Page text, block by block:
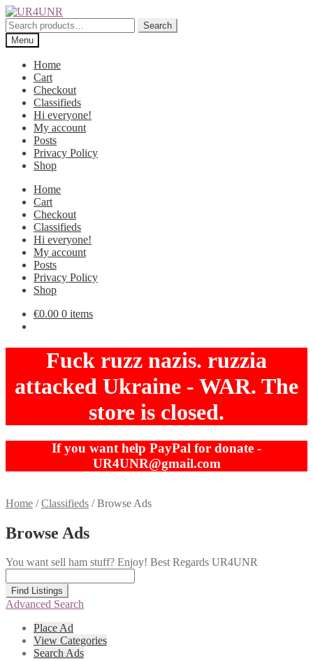
Skip
to
navigation
Skip
to
content
Search
for:
Search
Menu
Home
Cart
Checkout
Classifieds
Hi everyone!
My account
Posts
Privacy Policy
Shop
Home
Cart
Checkout
Classifieds
Hi everyone!
My account
Posts
Privacy Policy
Shop
€0.00 0 items
Fuck ruzz nazis. ruzzia
attacked Ukraine - WAR. The
store is closed.
If you want help PayPal for donate -
UR4UNR@gmail.com
Home /Classifieds /Browse Ads
Browse Ads
You want sell ham stuff? Enjoy! Best Regards UR4UNR
for:
Advanced Search
Place Ad
View Categories
Search Ads